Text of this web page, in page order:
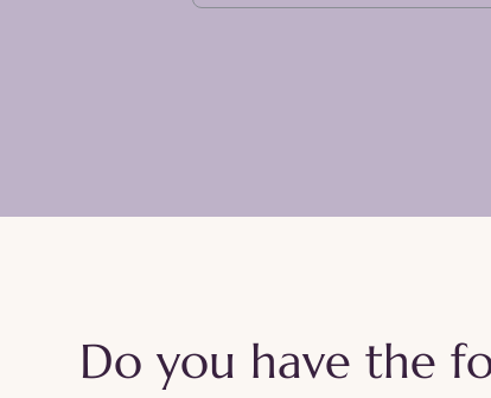
Do you have the